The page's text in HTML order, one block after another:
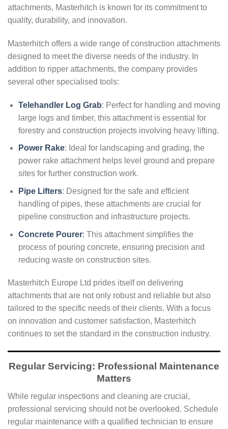
attachments, Masterhitch is known for its commitment to
quality, durability, and innovation.
Masterhitch offers a wide range of construction attachments
designed to meet the diverse needs of the industry. In
addition to ripper attachments, the company provides
several other specialised tools:
Telehandler Log Grab: Perfect for handling and moving
large logs and timber, this attachment is essential for
forestry and construction projects involving heavy lifting.
Power Rake: Ideal for landscaping and grading, the
power rake attachment helps level ground and prepare
sites for further construction work.
Pipe Lifters: Designed for the safe and efficient
handling of pipes, these attachments are crucial for
pipeline construction and infrastructure projects.
Concrete Pourer: This attachment simplifies the
process of pouring concrete, ensuring precision and
reducing waste on construction sites.
Masterhitch Europe Ltd prides itself on delivering
attachments that are not only robust and reliable but also
tailored to the specific needs of their clients. With a focus
on innovation and customer satisfaction, Masterhitch
continues to set the standard in the construction industry.
Regular Servicing: Professional Maintenance
Matters
While regular inspections and cleaning are crucial,
professional servicing should not be overlooked. Schedule
regular maintenance with a qualified technician to ensure